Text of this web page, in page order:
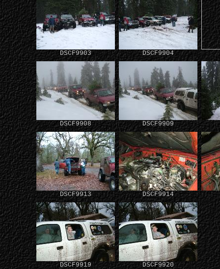
DSCF9903 DSCF9904
DSCF9908 DSCF9909
DSCF9913 DSCF9914
DSCF9919 DSCF9920